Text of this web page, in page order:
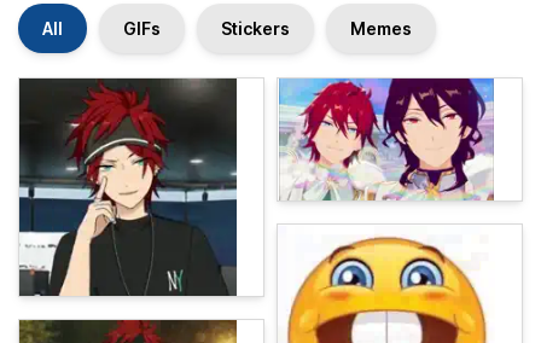
All GIFs Stickers Memes